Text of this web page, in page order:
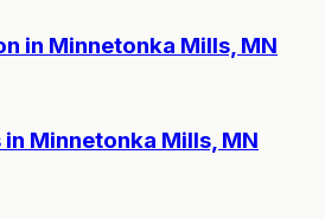
in Minnetonka Mills, MN
Minnetonka Mills, MN